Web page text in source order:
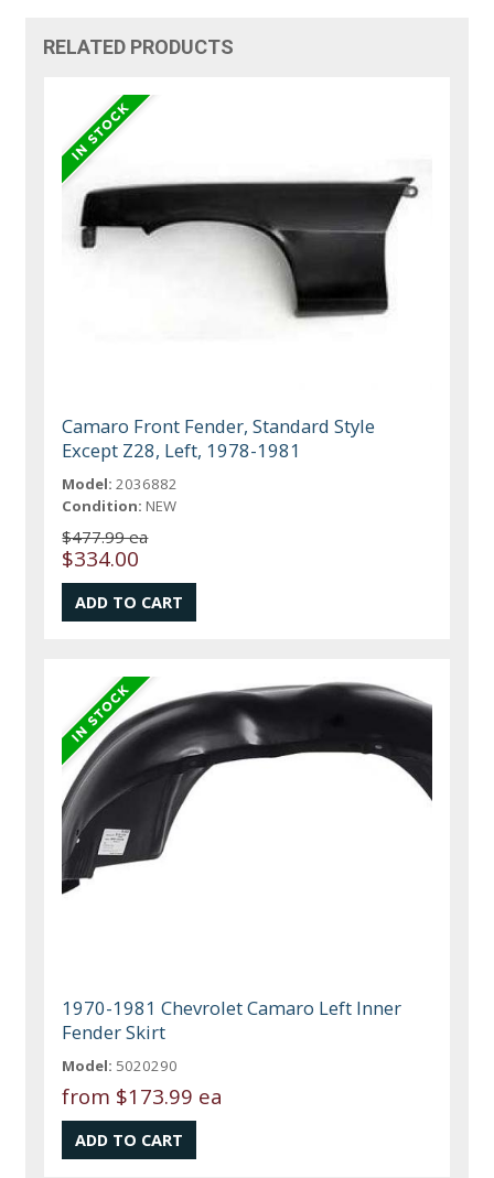
RELATED PRODUCTS
Camaro Front Fender, Standard Style
Except Z28, Left, 1978-1981
Model: 2036882
Condition: NEW
$477.99 ea
$334.00
1970-1981 Chevrolet Camaro Left Inner
Fender Skirt
Model: 5020290
from $173.99 ea